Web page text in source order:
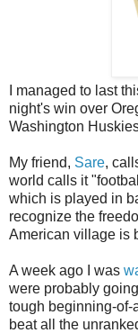
I managed to last
night's win over
Washington
My friend, Sare,
world calls it
which is played in
recognize the
American village is
A week ago I was
were probably
tough beginning-of-
beat all the